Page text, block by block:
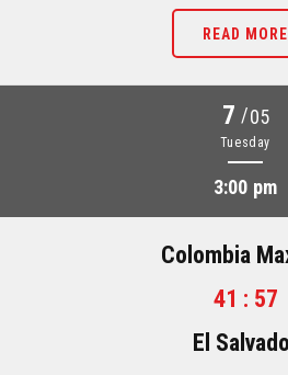
READ MORE
7 /05
Tuesday
3:00 pm
Colombia
41 : 57
El